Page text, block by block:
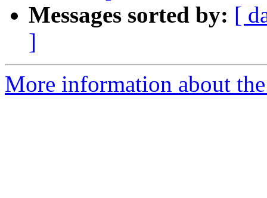
Messages sorted by: [
]
More information about